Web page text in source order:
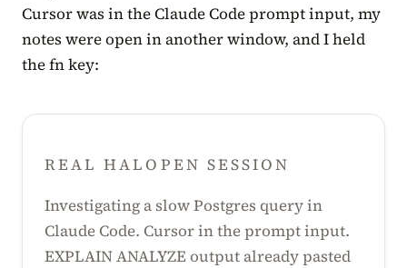
Cursor was in the Claude Code prompt input, my
notes were open in another window, and I held
the fn key:
REAL HALOPEN SESSION
Investigating a slow Postgres query in
Claude Code. Cursor in the prompt input.
EXPLAIN ANALYZE output already pasted